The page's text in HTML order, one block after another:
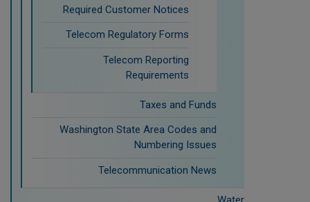
Required Customer Notices
Telecom Regulatory Forms
Telecom Reporting
Requirements
Taxes and Funds
Washington State Area Codes and
Numbering Issues
Telecommunication News